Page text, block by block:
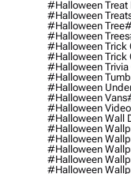
#halloween Treat
#halloween
#halloween Tree
#halloween Trees
#halloween Trick
#halloween Trick
#halloween Trivia
#halloween
#halloween
#halloween Vans
#halloween
#halloween Wall
#halloween
#halloween
#halloween
#halloween
#halloween